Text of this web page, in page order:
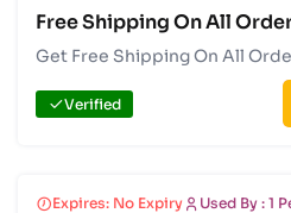
Free Shipping On All
Get Free Shipping On All
Verified
Expires: No Expiry Used By : 1